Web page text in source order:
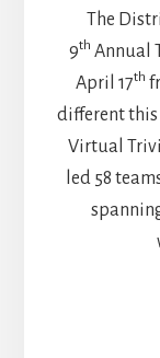
The
9th Annual
April 17th
different this
Virtual
led 58